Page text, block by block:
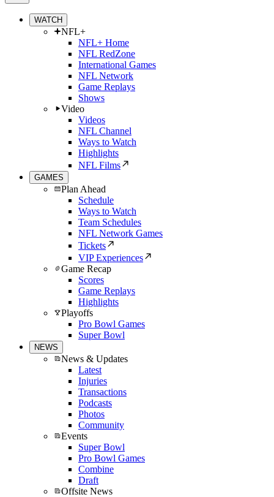
WATCH
NFL+
NFL+ Home
NFL RedZone
International Games
NFL Network
Game Replays
Shows
Video
Videos
NFL Channel
Ways to Watch
Highlights
NFL Films
GAMES
Plan Ahead
Schedule
Ways to Watch
Team Schedules
NFL Network Games
Tickets
VIP Experiences
Game Recap
Scores
Game Replays
Highlights
Playoffs
Pro Bowl Games
Super Bowl
NEWS
News & Updates
Latest
Injuries
Transactions
Podcasts
Photos
Community
Events
Super Bowl
Pro Bowl Games
Combine
Draft
Offsite News